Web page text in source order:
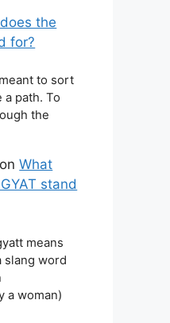
the
for?
to sort
a path. To
the
onWhat
stand
means
slang word
a woman)